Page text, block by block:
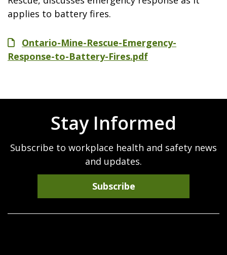
applies to battery fires.
FileOntario-Mine-Rescue-Emergency-
Response-to-Battery-Fires.pdf
Stay Informed
Subscribe to workplace health and safety news
and updates.
Subscribe